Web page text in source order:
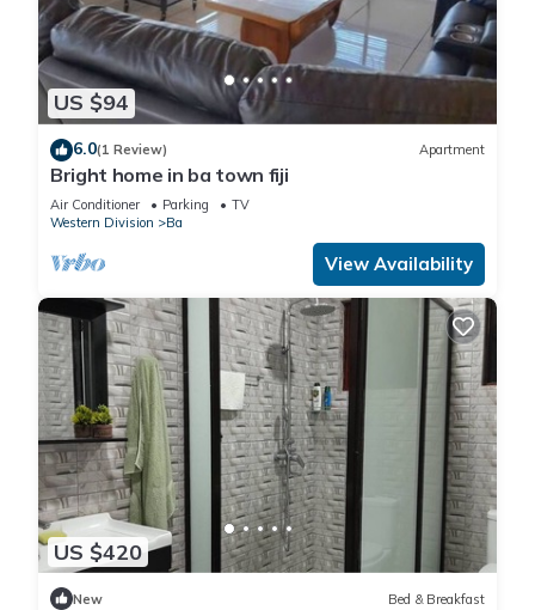
US $94
6.0(1 Review) Apartment
Bright home in ba town fiji
Air Conditioner Parking
TV
Western Division
Ba
View Availability
US $420
New Bed & Breakfast